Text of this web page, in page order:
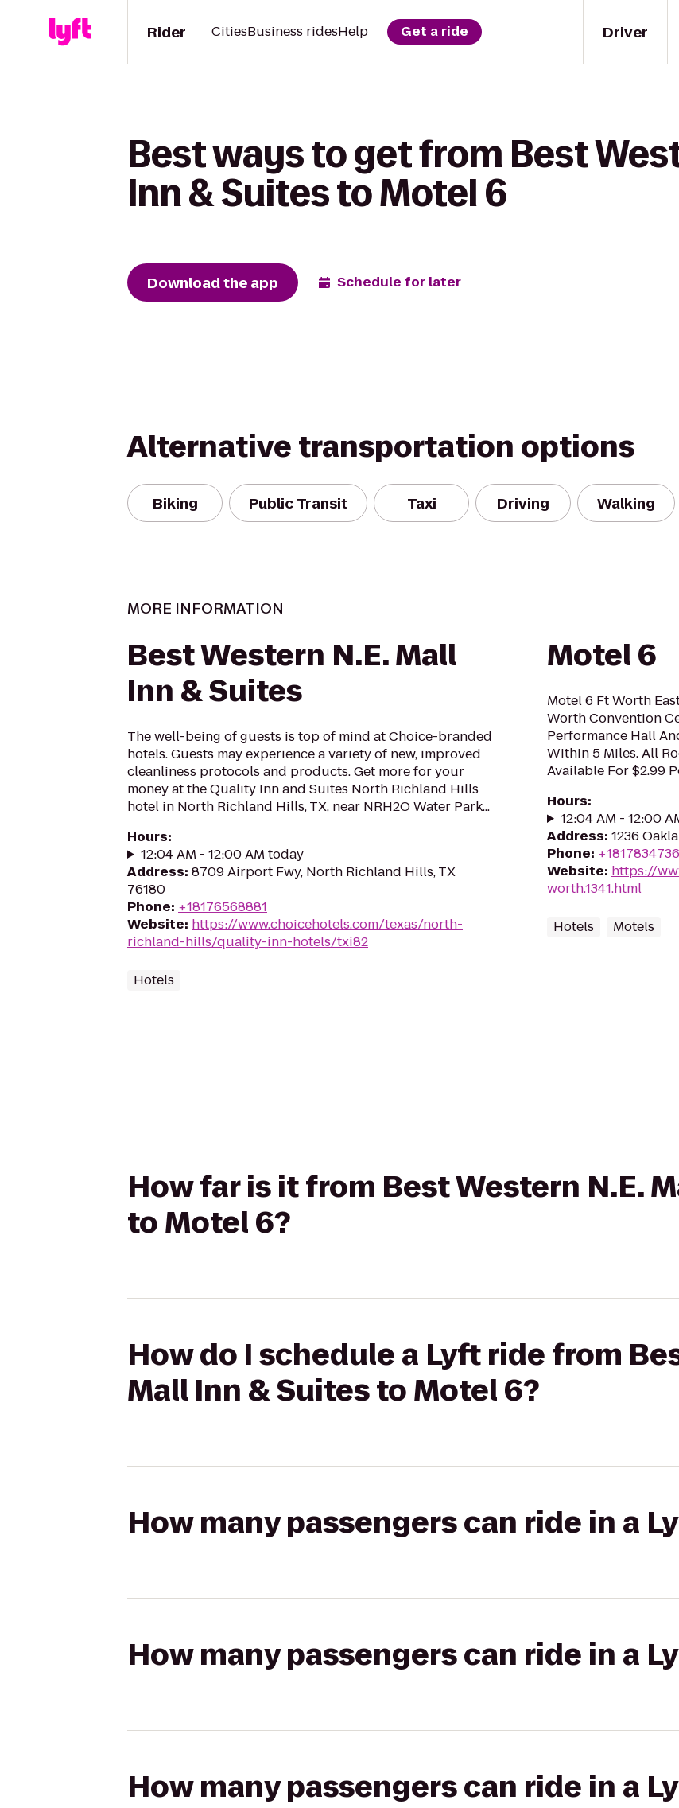
Driver
Rider CitiesBusiness ridesHelp Get a ride
Best ways to get from Best
Inn & Suites to Motel 6
Download the app Schedule for later
Alternative transportation options
Biking Public Transit Taxi Driving Walking
MORE INFORMATION
Best Western N.E. Mall
Inn & Suites
The well-being of guests is top of mind at Choice-branded
hotels. Guests may experience a variety of new, improved
cleanliness protocols and products. Get more for your
money at the Quality Inn and Suites North Richland Hills
hotel in North Richland Hills, TX, near NRH2O Water Park...
Hours:
12:04 AM - 12:00 AM today
Address: 8709 Airport Fwy, North Richland Hills, TX
76180
Phone: +18176568881
Website: https://www.choicehotels.com/texas/north-
richland-hills/quality-inn-hotels/txi82
Hotels
Motel 6
Motel 6 Ft Worth
Worth Convention
Performance Hall
Within 5 Miles. All
Available For $2.99
Hours:
12:04 AM - 12:00
Address: 1236
Phone:
Website: https://
worth.1341.html
Hotels Motels
How far is it from Best Western N.E.
to Motel 6?
How do I schedule a Lyft ride from
Mall Inn & Suites to Motel 6?
How many passengers can ride in a
How many passengers can ride in a
How many passengers can ride in a